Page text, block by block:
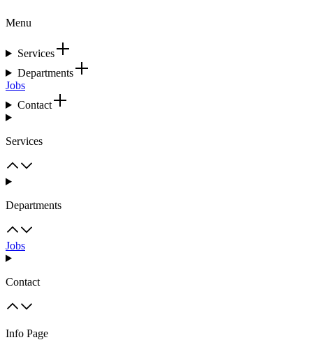
Menu
Services
Departments
Jobs
Contact
Services
Departments
Jobs
Contact
Info Page